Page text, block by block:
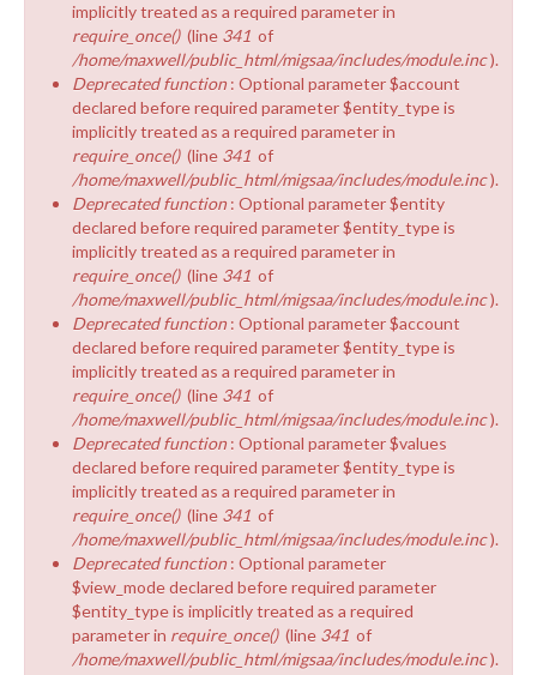
implicitly treated as a required parameter in
require_once() (line 341 of
/home/maxwell/public_html/migsaa/includes/module.inc).
Deprecated function : Optional parameter $account
declared before required parameter $entity_type is
implicitly treated as a required parameter in
require_once() (line 341 of
/home/maxwell/public_html/migsaa/includes/module.inc).
Deprecated function : Optional parameter $entity
declared before required parameter $entity_type is
implicitly treated as a required parameter in
require_once() (line 341 of
/home/maxwell/public_html/migsaa/includes/module.inc).
Deprecated function : Optional parameter $account
declared before required parameter $entity_type is
implicitly treated as a required parameter in
require_once() (line 341 of
/home/maxwell/public_html/migsaa/includes/module.inc).
Deprecated function : Optional parameter $values
declared before required parameter $entity_type is
implicitly treated as a required parameter in
require_once() (line 341 of
/home/maxwell/public_html/migsaa/includes/module.inc).
Deprecated function : Optional parameter
$view_mode declared before required parameter
$entity_type is implicitly treated as a required
parameter in require_once() (line 341 of
/home/maxwell/public_html/migsaa/includes/module.inc).